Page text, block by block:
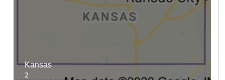
Kansas
2